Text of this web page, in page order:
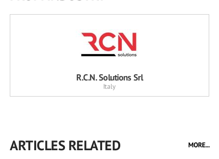
R.C.N. Solutions Srl
Italy
ARTICLES RELATED
MORE...